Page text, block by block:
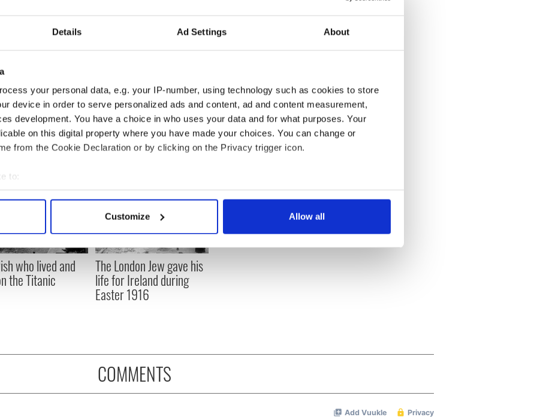
Details Ad Settings About
your personal data, e.g. your IP-number, using technology such as cookies to store
device in order to serve personalized ads and content, ad and content measurement,
development. You have a choice in who uses your data and for what purposes. Your
on this digital property where you have made your choices. You can change or
from the Cookie Declaration or by clicking on the Privacy trigger icon.
to:
your geographical location which can be accurate to within several meters
personal data is processed and set your preferences in the
content and ads, to provide social media features and to analyse our traffic. We also share
site with our social media, advertising and analytics partners who may combine it with
to them or that they’ve collected from your use of their services.
Customize Allow all
warning about killing of Lee Harvey Oswald
who lived and
the Titanic
The London Jew gave his
life for Ireland during
Easter 1916
COMMENTS